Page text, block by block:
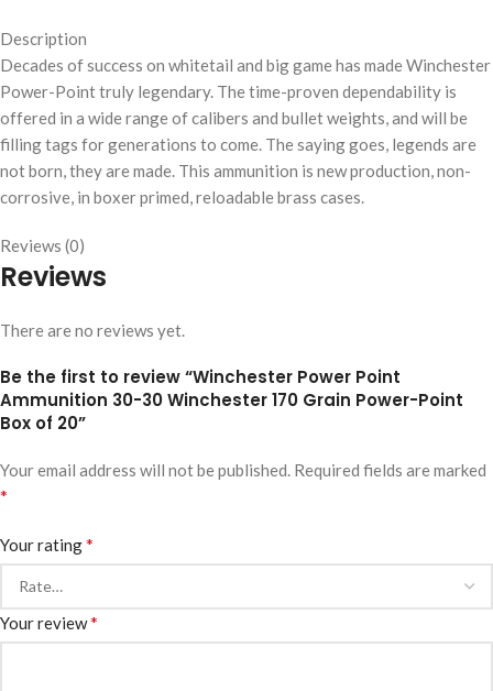
Description
Decades of success on whitetail and big game has made Winchester
Power-Point truly legendary. The time-proven dependability is
offered in a wide range of calibers and bullet weights, and will be
filling tags for generations to come. The saying goes, legends are
not born, they are made. This ammunition is new production, non-
corrosive, in boxer primed, reloadable brass cases.
Reviews (0)
Reviews
There are no reviews yet.
Be the first to review “Winchester Power Point
Ammunition 30-30 Winchester 170 Grain Power-Point
Box of 20”
Your email address will not be published. Required fields are marked
*
Your rating*
Your review*